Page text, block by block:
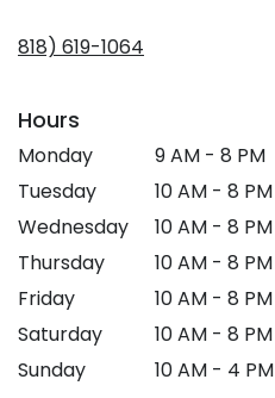
818) 619-1064
Hours
Monday
9 AM - 8 PM
Tuesday
10 AM - 8 PM
Wednesday
10 AM - 8 PM
Thursday
10 AM - 8 PM
Friday
10 AM - 8 PM
Saturday
10 AM - 8 PM
Sunday
10 AM - 4 PM